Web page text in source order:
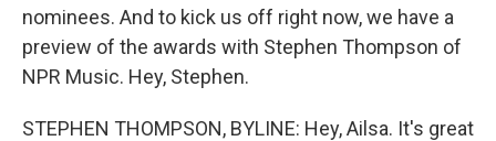
nominees. And to kick us off right now, we have a
preview of the awards with Stephen Thompson of
NPR Music. Hey, Stephen.
STEPHEN THOMPSON, BYLINE: Hey, Ailsa. It's great